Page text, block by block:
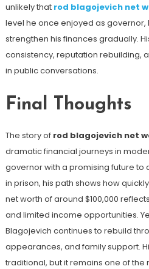
unlikely that rod blagojevich net
level he once enjoyed as governor,
strengthen his finances gradually.
consistency, reputation rebuilding,
in public conversations.
Final Thoughts
The story of rod blagojevich net
dramatic financial journeys in
governor with a promising future to
in prison, his path shows how
net worth of around $100,000
and limited income opportunities.
Blagojevich continues to rebuild
appearances, and family support.
traditional, but it remains one of